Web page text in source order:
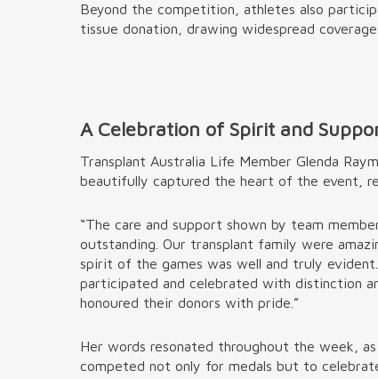
Beyond the competition, athletes also
tissue donation, drawing widespread
A Celebration of Spirit and
Transplant Australia Life Member Glenda
beautifully captured the heart of the event,
“The care and support shown by team
outstanding. Our transplant family were
spirit of the games was well and truly
participated and celebrated with distinction
honoured their donors with pride.”
Her words resonated throughout the week,
competed not only for medals but to